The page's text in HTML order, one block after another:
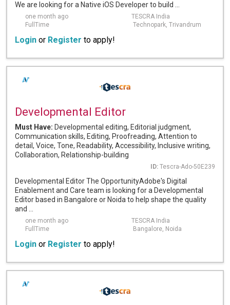
We are looking for a Native iOS Developer to build ...
one month ago
TESCRA India
FullTime
Technopark, Trivandrum
Login or Register to apply!
Developmental Editor
Must Have: Developmental editing, Editorial judgment,
Communication skills, Editing, Proofreading, Attention to
detail, Voice, Tone, Readability, Accessibility, Inclusive writing,
Collaboration, Relationship-building
ID: Tescra-Ado-50E239
Developmental Editor The OpportunityAdobe's Digital
Enablement and Care team is looking for a Developmental
Editor based in Bangalore or Noida to help shape the quality
and ...
one month ago
TESCRA India
FullTime
Bangalore, Noida
Login or Register to apply!